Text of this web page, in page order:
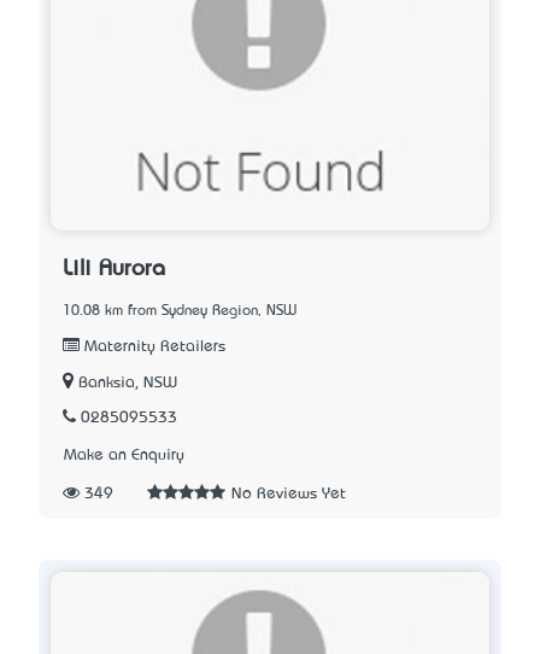
Lili Aurora
10.08 km from Sydney Region, NSW
Maternity Retailers
Banksia, NSW
0285095533
Make an Enquiry
349 No Reviews Yet